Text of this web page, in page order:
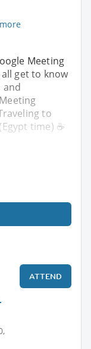
Meeting
get to know
and
to
time) ☕️
ATTEND